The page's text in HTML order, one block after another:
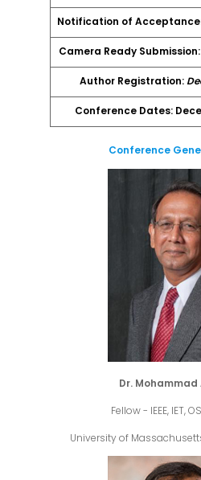
Notification of Acceptance:
Camera Ready Submission:
Author Registration:
Conference Dates:
Conference
Dr. Mohammad
Fellow - IEEE, IET,
University of